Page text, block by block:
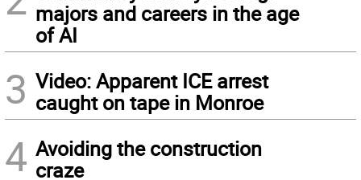
majors and careers in the age
of AI
3 Video: Apparent ICE arrest
caught on tape in Monroe
4 Avoiding the construction
craze